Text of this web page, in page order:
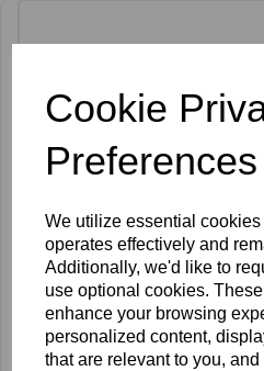
Cookie
Preferences
We utilize essential
operates effectively and
Additionally, we'd like to
use optional cookies.
enhance your browsing
personalized content,
that are relevant to you,